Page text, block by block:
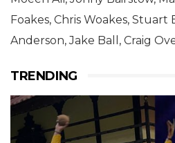
Foakes, Chris Woakes, Stuart
Anderson, Jake Ball, Craig
TRENDING